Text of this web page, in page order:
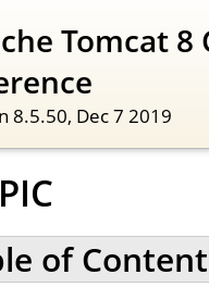
Tomcat
8.5.50, Dec 7 2019
of